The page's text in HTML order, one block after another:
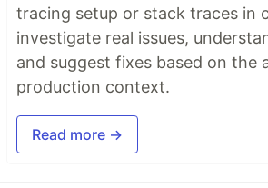
tracing setup or stack traces in
investigate real issues,
and suggest fixes based on the
production context.
Read more →